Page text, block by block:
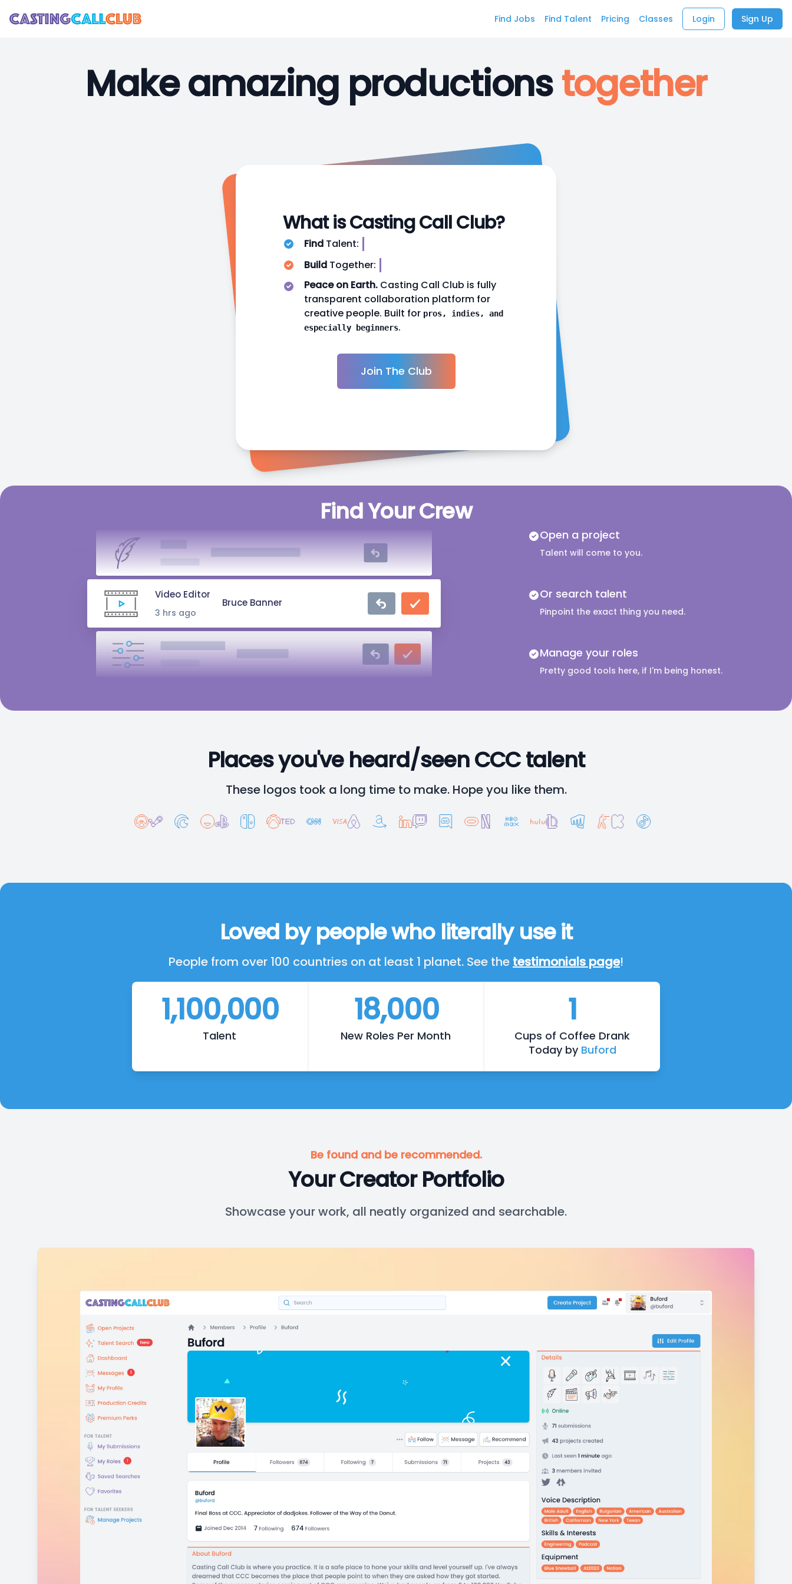
Find Jobs Find Talent Pricing Classes Login Sign Up
Make amazing productionstogether
What is Casting Call Club?
Find Talent:
Build Together:
Peace on Earth. Casting Call Club is fully
transparent collaboration platform for
creative people. Built for pros, indies, and
especially beginners.
Join The Club
Find Your Crew
Video Editor
3 hrs ago
Bruce Banner
Audio Engineer
5 hrs ago
Peter Parker
10 hrs ago
Open a project
Talent will come to you.
Or search talent
Pinpoint the exact thing you need.
Manage your roles
Pretty good tools here, if I'm being honest.
Places you've heard/seen CCC talent
These logos took a long time to make. Hope you like them.
Loved by people who literally use it
People from over 100 countries on at least 1 planet. See the testimonials page!
Talent
1,100,000
New Roles Per Month
18,000
Cups of Coffee Drank
Today by Buford
1
Be found and be recommended.
Your Creator Portfolio
Showcase your work, all neatly organized and searchable.